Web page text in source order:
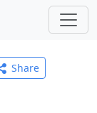
Share